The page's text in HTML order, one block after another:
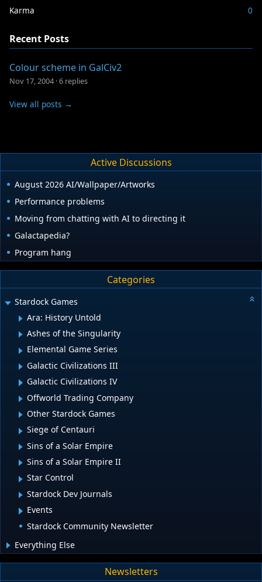
Karma
0
Recent Posts
Colour scheme in GalCiv2
Nov 17, 2004 ·6 replies
View all posts →
Active Discussions
August 2026 AI/Wallpaper/Artworks
Performance problems
Moving from chatting with AI to directing it
Galactapedia?
Program hang
Categories
Stardock Games
Ara: History Untold
Ashes of the Singularity
Elemental Game Series
Galactic Civilizations III
Galactic Civilizations IV
Offworld Trading Company
Other Stardock Games
Siege of Centauri
Sins of a Solar Empire
Sins of a Solar Empire II
Star Control
Stardock Dev Journals
Events
Stardock Community Newsletter
Everything Else
Newsletters